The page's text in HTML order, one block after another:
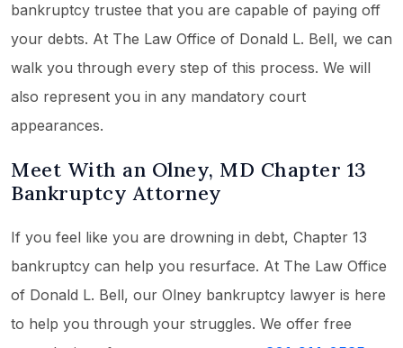
bankruptcy trustee that you are capable of paying off
your debts. At The Law Office of Donald L. Bell, we can
walk you through every step of this process. We will
also represent you in any mandatory court
appearances.
Meet With an Olney, MD Chapter 13
Bankruptcy Attorney
If you feel like you are drowning in debt, Chapter 13
bankruptcy can help you resurface. At The Law Office
of Donald L. Bell, our Olney bankruptcy lawyer is here
to help you through your struggles. We offer free